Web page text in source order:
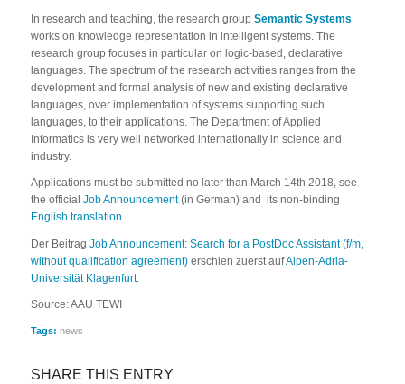
In research and teaching, the research group Semantic Systems
works on knowledge representation in intelligent systems. The
research group focuses in particular on logic-based, declarative
languages. The spectrum of the research activities ranges from the
development and formal analysis of new and existing declarative
languages, over implementation of systems supporting such
languages, to their applications. The Department of Applied
Informatics is very well networked internationally in science and
industry.
Applications must be submitted no later than March 14th 2018, see
the official Job Announcement(in German) and its non-binding
English translation.
Der Beitrag Job Announcement: Search for a PostDoc Assistant (f/m,
without qualification agreement)erschien zuerst aufAlpen-Adria-
Universität Klagenfurt.
Source: AAU TEWI
Tags: news
SHARE THIS ENTRY